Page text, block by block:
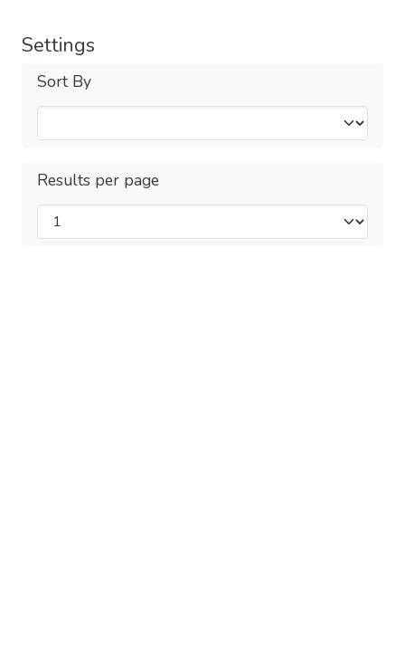
Settings
Sort By
Results per page